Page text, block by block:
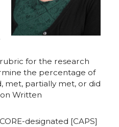
for the research
the percentage of
met, partially met, or did
Written
designated [CAPS]